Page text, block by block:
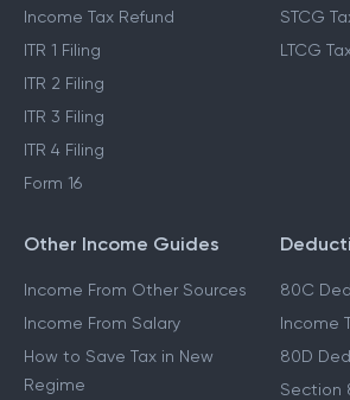
Income Tax Refund
ITR 1 Filing
ITR 2 Filing
ITR 3 Filing
ITR 4 Filing
Form 16
STCG
LTCG
Other Income Guides
Income From Other Sources
Income From Salary
How to Save Tax in New
Regime
80C
Income
80D
Section